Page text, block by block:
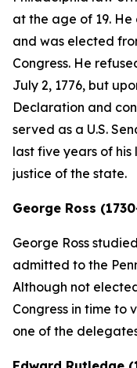
at the age of 19.
and was elected
Congress. He
July 2, 1776, but
Declaration and
served as a U.S.
last five years of
justice of the state.
George Ross
George Ross
admitted to the
Although not
Congress in time to
one of the